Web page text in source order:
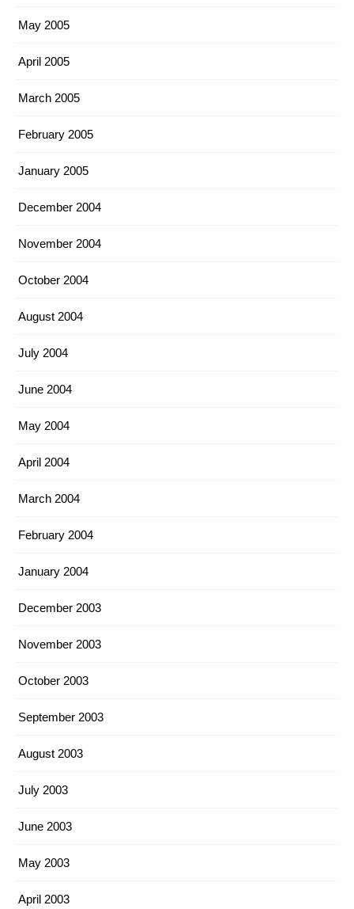
May 2005
April 2005
March 2005
February 2005
January 2005
December 2004
November 2004
October 2004
August 2004
July 2004
June 2004
May 2004
April 2004
March 2004
February 2004
January 2004
December 2003
November 2003
October 2003
September 2003
August 2003
July 2003
June 2003
May 2003
April 2003